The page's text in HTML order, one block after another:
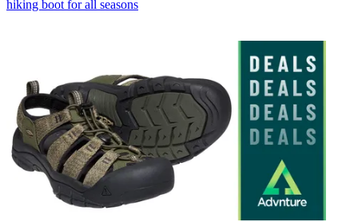
hiking boot for all seasons